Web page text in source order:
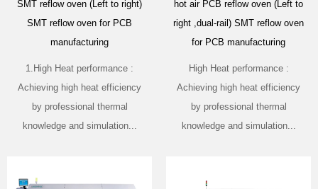
SMT reflow oven (Left to right)
SMT reflow oven for PCB
manufacturing
1.High Heat performance :
Achieving high heat efficiency
by professional thermal
knowledge and simulation...
hot air PCB reflow oven (Left to
right ,dual-rail) SMT reflow oven
for PCB manufacturing
High Heat performance :
Achieving high heat efficiency
by professional thermal
knowledge and simulation...